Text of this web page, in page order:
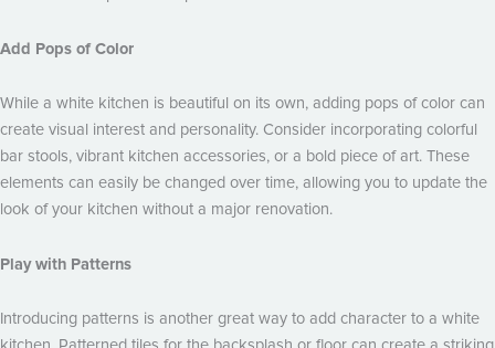
Add Pops of Color
While a white kitchen is beautiful on its own, adding pops of color can
create visual interest and personality. Consider incorporating colorful
bar stools, vibrant kitchen accessories, or a bold piece of art. These
elements can easily be changed over time, allowing you to update the
look of your kitchen without a major renovation.
Play with Patterns
Introducing patterns is another great way to add character to a white